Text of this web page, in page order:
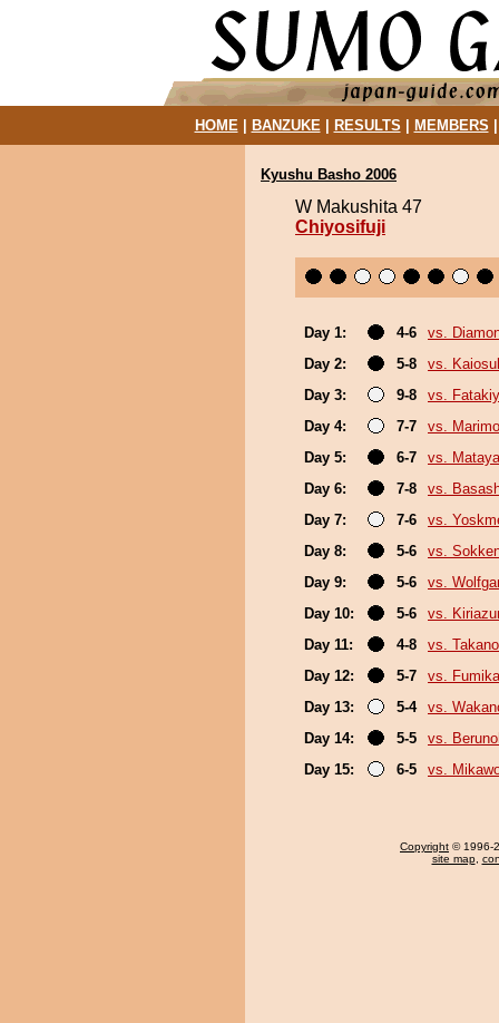
HOME| BANZUKE| RESULTS MEMBERS
Kyushu Basho 2006
W Makushita 47
Chiyosifuji
Day 1: 4-6
vs.
Day 2:
5-8
vs.
Day 3:
9-8
vs.
Day 4:
7-7
vs. Marimo
Day 5:
6-7
vs.
Day 6:
7-8
vs.
Day 7:
7-6
vs.
Day 8:
5-6
vs.
Day 9:
5-6
vs.
Day 10:
5-6
vs.
Day 11:
4-8
vs.
Day 12:
5-7
vs.
Day 13:
5-4
vs.
Day 14:
5-5
vs.
Day 15:
6-5 vs.
Copyright © 1996-
site map,